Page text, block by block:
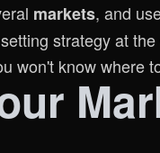
markets, and
strategy at
won't know where